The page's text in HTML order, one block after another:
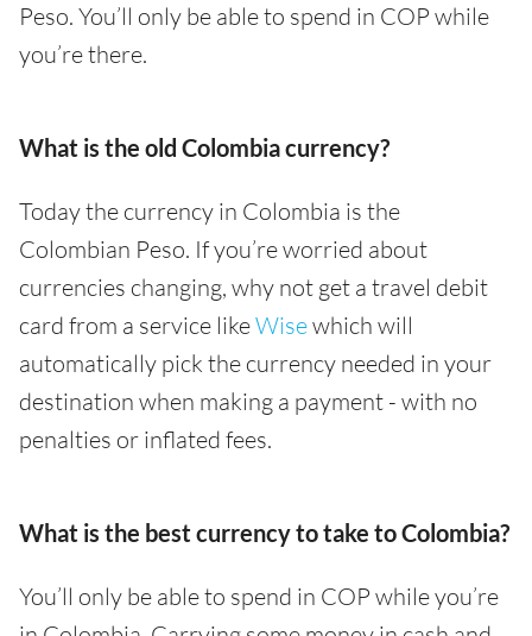
Peso. You’ll only be able to spend in COP while
you’re there.
What is the old Colombia currency?
Today the currency in Colombia is the
Colombian Peso. If you’re worried about
currencies changing, why not get a travel debit
card from a service likeWisewhich will
automatically pick the currency needed in your
destination when making a payment - with no
penalties or inflated fees.
What is the best currency to take to Colombia?
You’ll only be able to spend in COP while you’re